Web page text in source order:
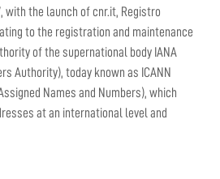
with the launch of cnr.it, Registro
to the registration and maintenance
of the supernational body IANA
Authority), today known as ICANN
Names and Numbers), which
at an international level and